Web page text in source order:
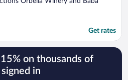
Get rates
on thousands of
in